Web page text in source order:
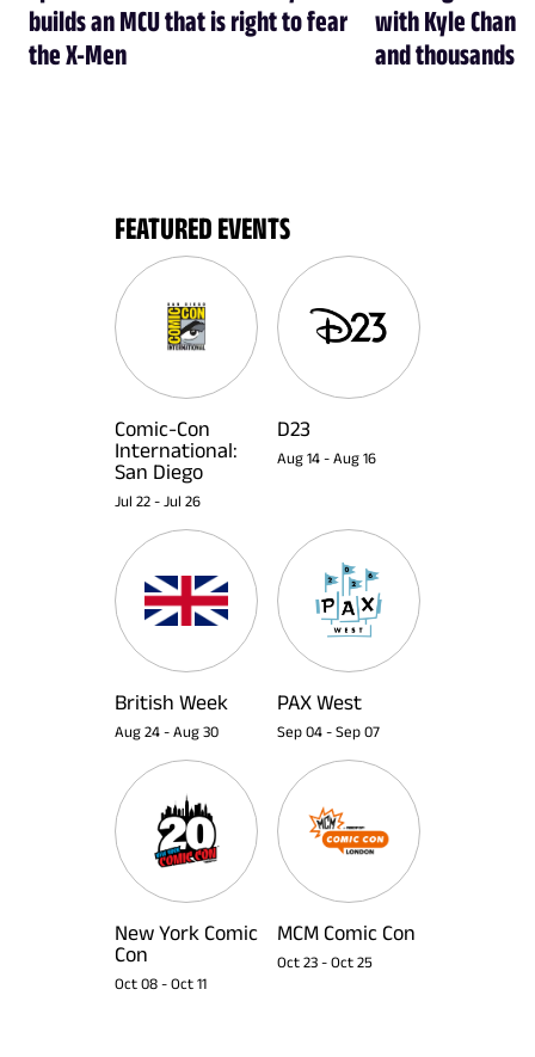
builds an MCU that is right to fear
the X-Men
with Kyle
and thousands
FEATURED EVENTS
Comic-Con
International:
San Diego
Jul 22 - Jul 26
D23
Aug 14 - Aug 16
British Week
Aug 24 - Aug 30
PAX West
Sep 04 - Sep 07
New York Comic
Con
Oct 08 - Oct 11
MCM Comic Con
Oct 23 - Oct 25